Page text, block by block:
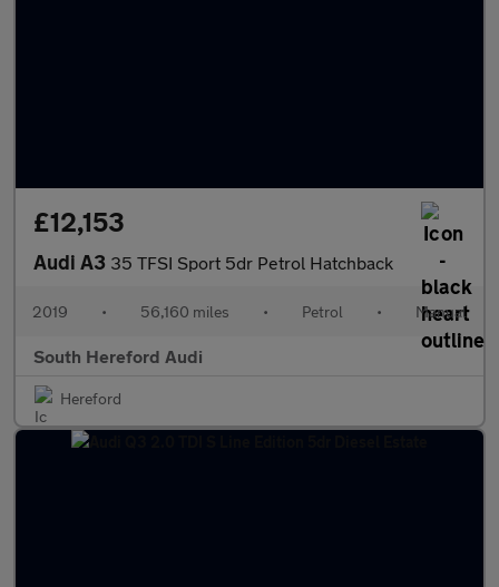
£12,153
Audi A3 35 TFSI Sport 5dr Petrol Hatchback
2019 • 56,160 miles • Petrol • Manual
South Hereford Audi
Hereford